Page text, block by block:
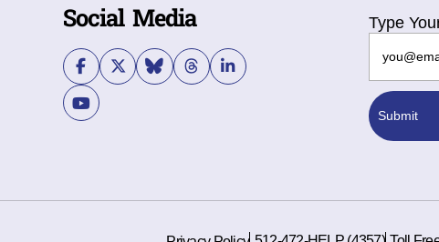
Social Media Type
Submit